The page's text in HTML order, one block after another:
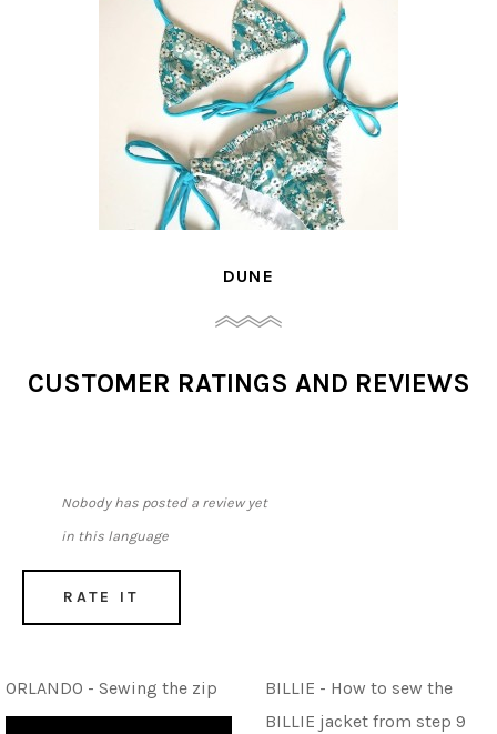
DUNE
CUSTOMER RATINGS AND REVIEWS
Nobody has posted a review yet
in this language
RATE IT
ORLANDO - Sewing the zip
BILLIE - How to sew the
BILLIE jacket from step 9